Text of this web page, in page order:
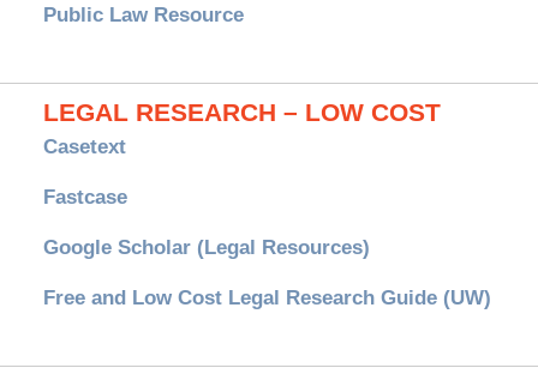
Public Law Resource
LEGAL RESEARCH – LOW COST
Casetext
Fastcase
Google Scholar (Legal Resources)
Free and Low Cost Legal Research Guide (UW)